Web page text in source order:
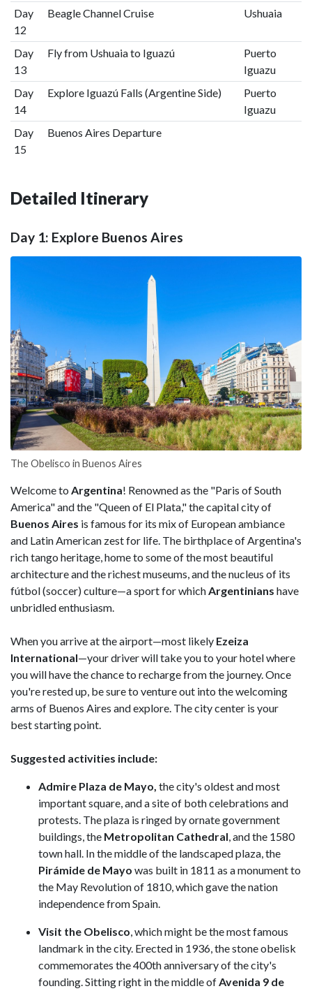
Day
12
Beagle Channel Cruise Ushuaia
Day
13
Fly from Ushuaia to Iguazú
Puerto
Iguazu
Day
14
Explore Iguazú Falls (Argentine Side)
Puerto
Iguazu
Day
15
Buenos Aires Departure
Detailed Itinerary
Day 1: Explore Buenos Aires
The Obelisco in Buenos Aires
Welcome to Argentina! Renowned as the "Paris of South
America" and the "Queen of El Plata," the capital city of
Buenos Aires is famous for its mix of European ambiance
and Latin American zest for life. The birthplace of Argentina's
rich tango heritage, home to some of the most beautiful
architecture and the richest museums, and the nucleus of its
fútbol (soccer) culture—a sport for whichArgentinians have
unbridled enthusiasm.
When you arrive at the airport—most likely Ezeiza
International—your driver will take you to your hotel where
you will have the chance to recharge from the journey. Once
you're rested up, be sure to venture out into the welcoming
arms of Buenos Aires and explore. The city center is your
best starting point.
Suggested activities include:
Admire Plaza de Mayo, the city's oldest and most
important square, and a site of both celebrations and
protests. The plaza is ringed by ornate government
buildings, the Metropolitan Cathedral, and the 1580
town hall. In the middle of the landscaped plaza, the
Pirámide de Mayo was built in 1811 as a monument to
the May Revolution of 1810, which gave the nation
independence from Spain.
Visit the Obelisco, which might be the most famous
landmark in the city. Erected in 1936, the stone obelisk
commemorates the 400th anniversary of the city's
founding. Sitting right in the middle ofAvenida 9 de